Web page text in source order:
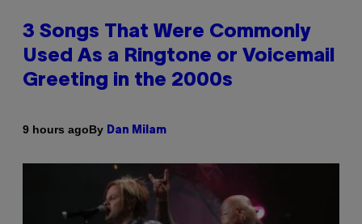
3 Songs That Were Commonly
Used As a Ringtone or Voicemail
Greeting in the 2000s
9 hours agoBy Dan Milam